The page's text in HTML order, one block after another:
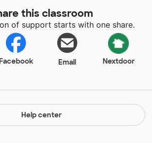
this classroom
of support starts with one share.
Facebook Email Nextdoor
Help center